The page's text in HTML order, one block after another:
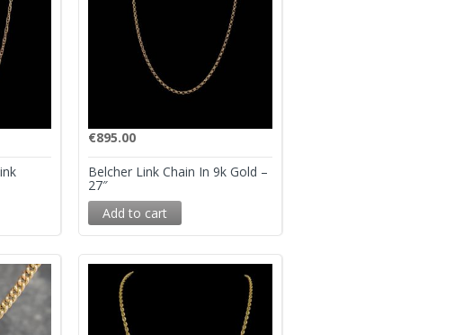
€895.00
Belcher Link Chain In 9k Gold –
27″
Add to cart